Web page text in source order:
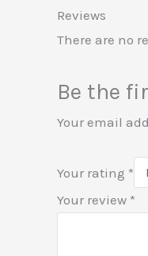
Reviews
There are no
Be the
Your email
Your rating *
Your review *